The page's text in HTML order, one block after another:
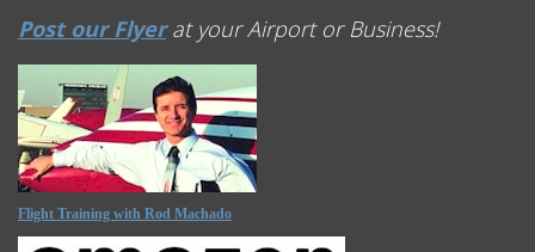
Post our Flyerat your Airport or Business!
Flight Training with Rod Machado